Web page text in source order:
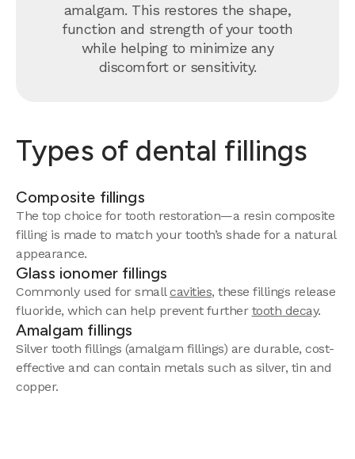
amalgam. This restores the shape,
function and strength of your tooth
while helping to minimize any
discomfort or sensitivity.
Types of dental fillings
Composite fillings
The top choice for tooth restoration—a resin composite
filling is made to match your tooth’s shade for a natural
appearance.
Glass ionomer fillings
Commonly used for smallcavities, these fillings release
fluoride, which can help prevent further tooth decay.
Amalgam fillings
Silver tooth fillings (amalgam fillings) are durable, cost-
effective and can contain metals such as silver, tin and
copper.